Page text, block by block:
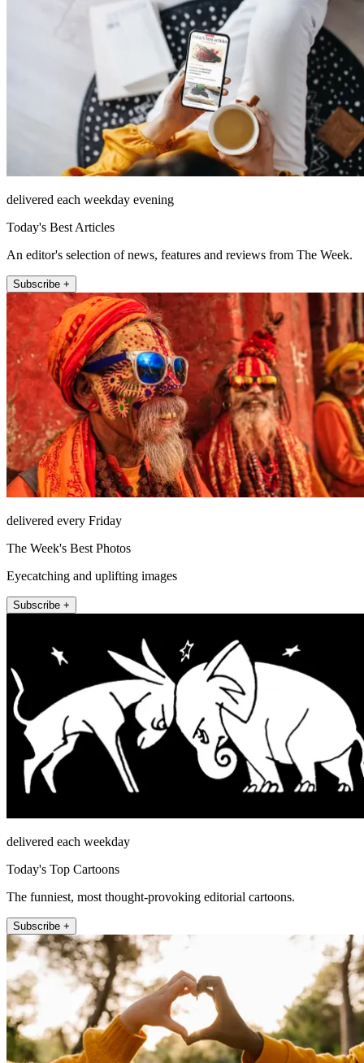
delivered each weekday evening
Today's Best Articles
An editor's selection of news, features and reviews from The Week.
Subscribe +
delivered every Friday
The Week's Best Photos
Eyecatching and uplifting images
Subscribe +
delivered each weekday
Today's Top Cartoons
The funniest, most thought-provoking editorial cartoons.
Subscribe +